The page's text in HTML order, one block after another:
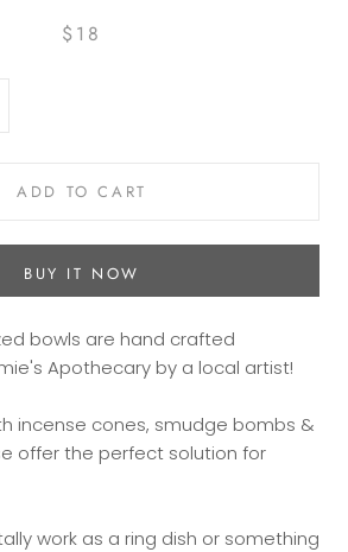
$18
ADD TO CART
BUY IT NOW
bowls are hand crafted
Apothecary by a local artist!
incense cones, smudge bombs &
offer the perfect solution for
work as a ring dish or something